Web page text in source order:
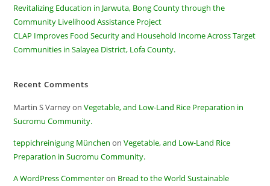
Revitalizing Education in Jarwuta, Bong County through the
Community Livelihood Assistance Project
CLAP Improves Food Security and Household Income Across Target
Communities in Salayea District, Lofa County.
Recent Comments
Martin S VarneyonVegetable, and Low-Land Rice Preparation in
Sucromu Community.
teppichreinigung München onVegetable, and Low-Land Rice
Preparation in Sucromu Community.
A WordPress Commenteron Bread to the World Sustainable